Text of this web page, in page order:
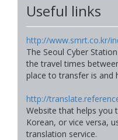
Useful links
http://www.smrt.co.kr/
The Seoul Cyber
the travel times
place to transfer is and
http://
Website that helps you
Korean, or vice versa,
translation service.